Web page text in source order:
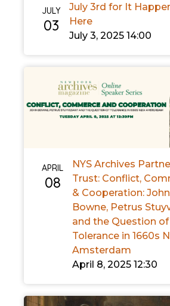
JULY
03
July 3rd for It
Here
July 3, 2025 14:00
APRIL
08
NYS Archives
Trust: Conflict,
& Cooperation: John
Bowne, Petrus
and the Question of
Tolerance in 1660s
Amsterdam
April 8, 2025 12:30